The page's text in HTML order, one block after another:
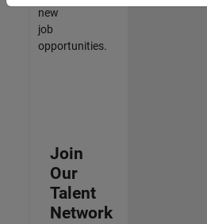
new
job
opportunities.
Join
Our
Talent
Network